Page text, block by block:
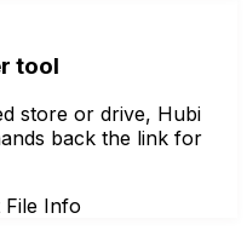
tool
store or drive, Hubi
back the link for
File Info